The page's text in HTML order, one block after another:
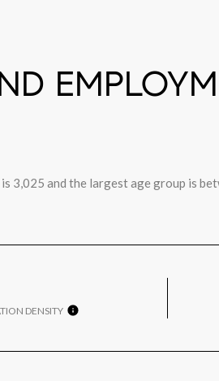
3,025 and the largest age group is
DENSITY